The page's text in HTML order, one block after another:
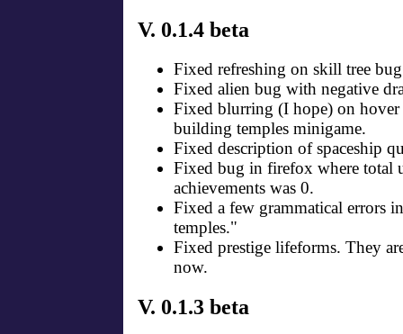
V. 0.1.4 beta
Fixed refreshing on skill tree
Fixed alien bug with negative
Fixed blurring (I hope) on
building temples minigame.
Fixed description of spaceship
Fixed bug in firefox where total
achievements was 0.
Fixed a few grammatical errors
temples."
Fixed prestige lifeforms. They
now.
V. 0.1.3 beta